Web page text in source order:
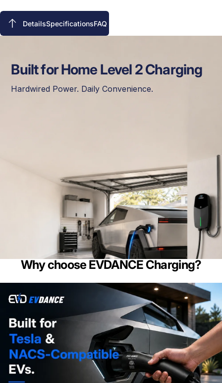
DetailsSpecificationsFAQ
Built for Home Level 2 Charging
Hardwired Power. Daily Convenience.
Why choose EVDANCE Charging?